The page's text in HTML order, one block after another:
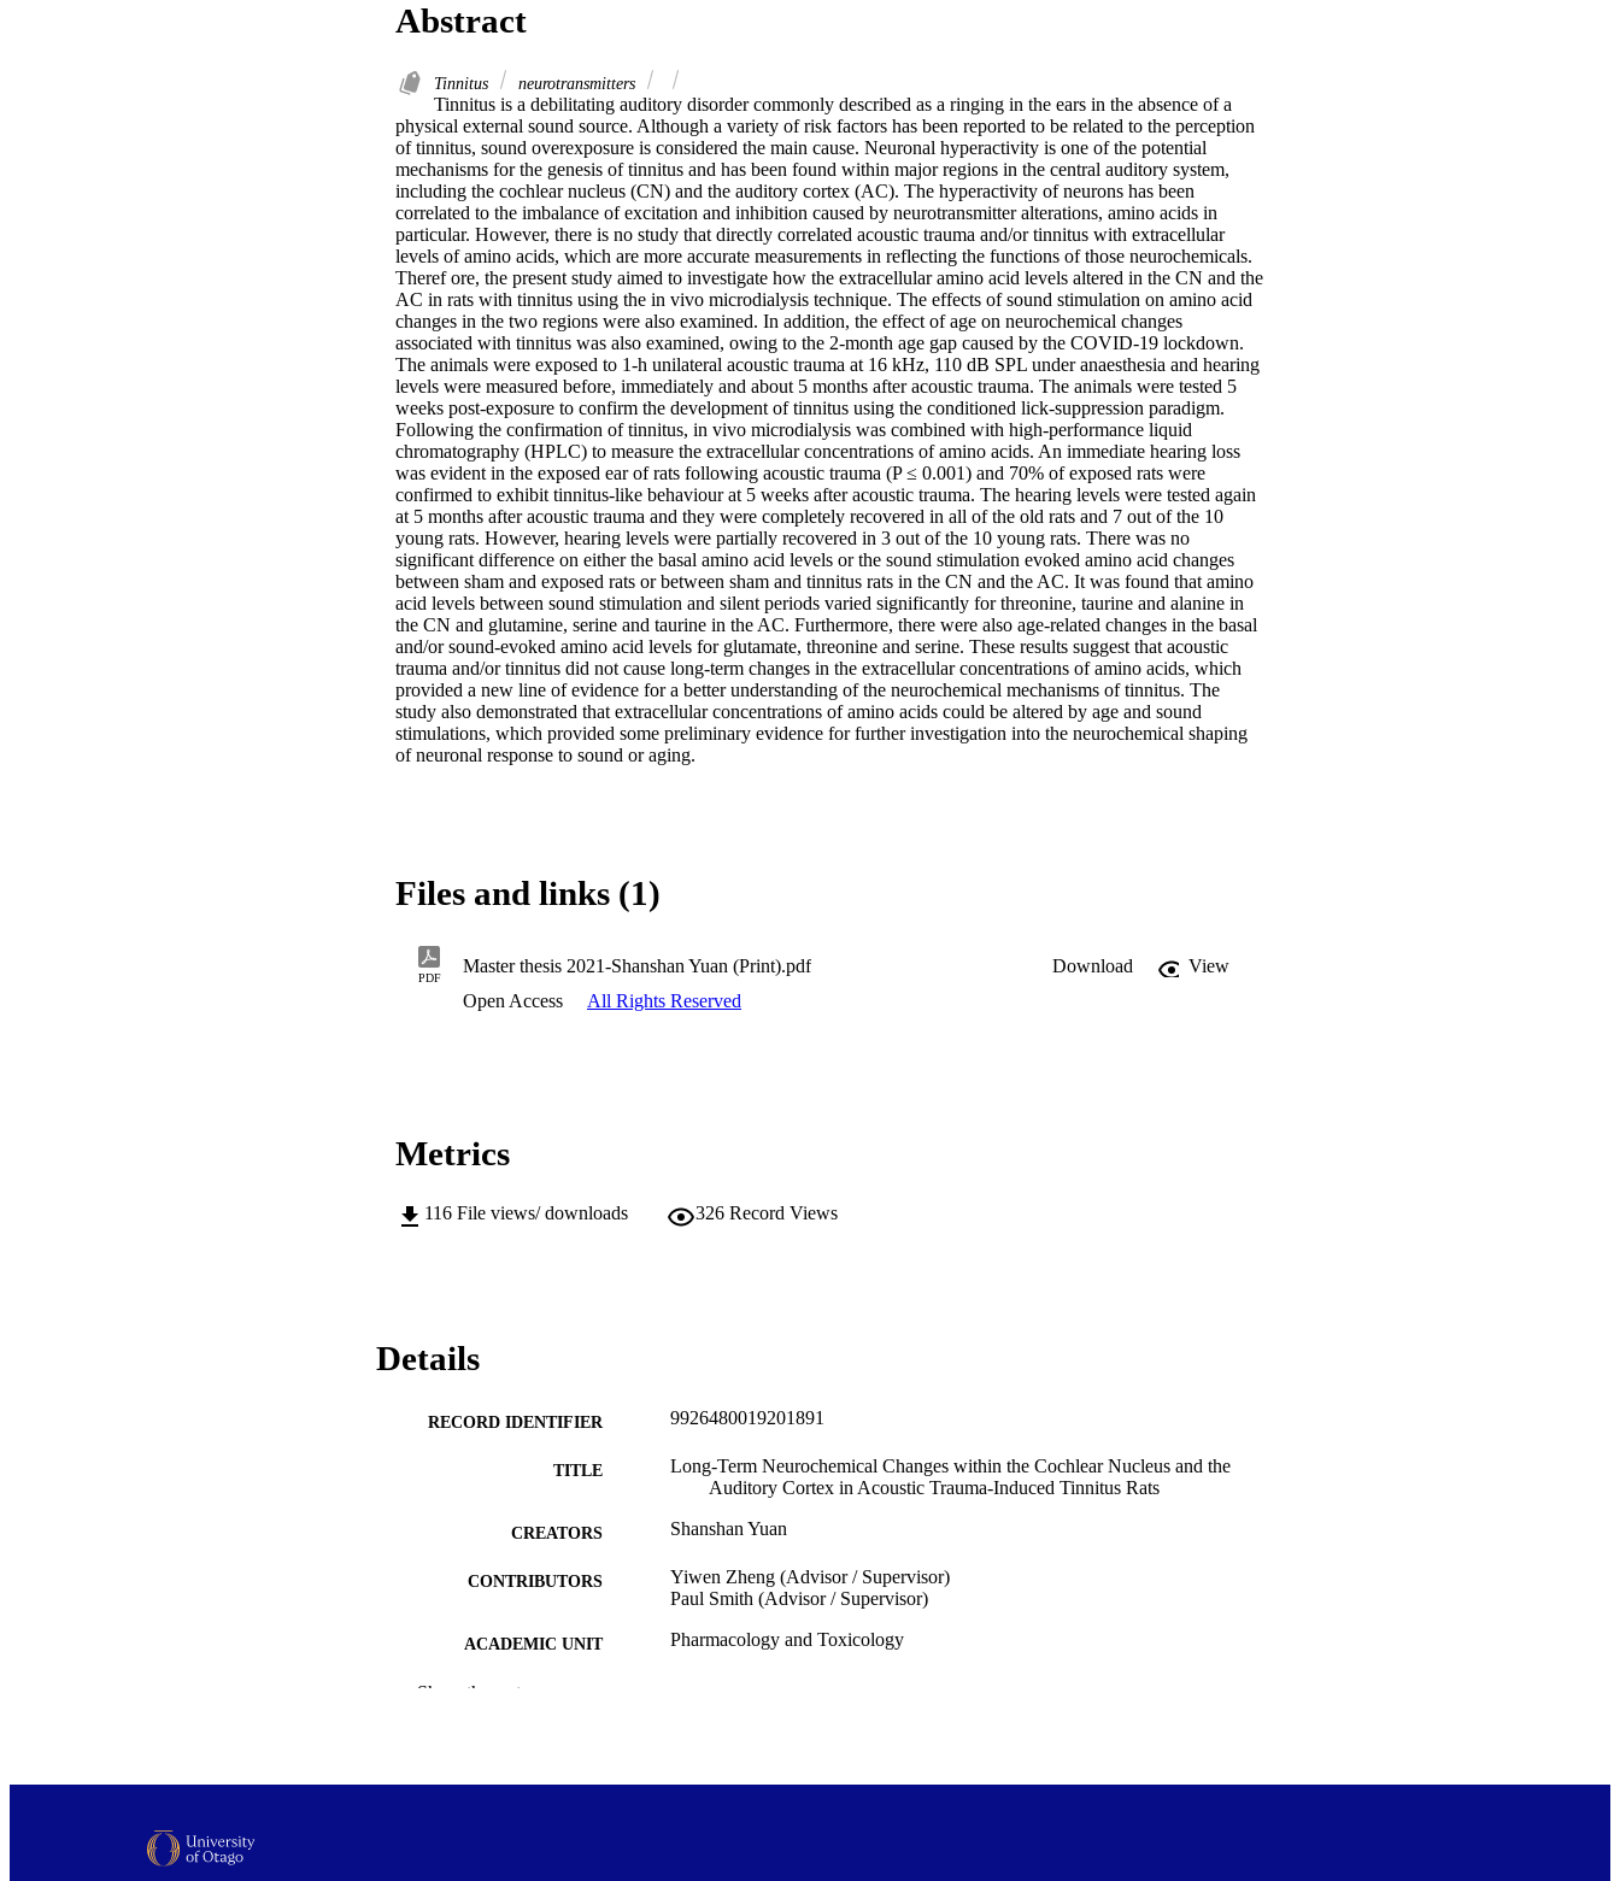
Abstract
Tinnitus neurotransmitters
Tinnitus is a debilitating auditory disorder commonly described as a ringing in the ears in the absence of a
physical external sound source. Although a variety of risk factors has been reported to be related to the perception
of tinnitus, sound overexposure is considered the main cause. Neuronal hyperactivity is one of the potential
mechanisms for the genesis of tinnitus and has been found within major regions in the central auditory system,
including the cochlear nucleus (CN) and the auditory cortex (AC). The hyperactivity of neurons has been
correlated to the imbalance of excitation and inhibition caused by neurotransmitter alterations, amino acids in
particular. However, there is no study that directly correlated acoustic trauma and/or tinnitus with extracellular
levels of amino acids, which are more accurate measurements in reflecting the functions of those neurochemicals.
Theref ore, the present study aimed to investigate how the extracellular amino acid levels altered in the CN and the
AC in rats with tinnitus using the in vivo microdialysis technique. The effects of sound stimulation on amino acid
changes in the two regions were also examined. In addition, the effect of age on neurochemical changes
associated with tinnitus was also examined, owing to the 2-month age gap caused by the COVID-19 lockdown.
The animals were exposed to 1-h unilateral acoustic trauma at 16 kHz, 110 dB SPL under anaesthesia and hearing
levels were measured before, immediately and about 5 months after acoustic trauma. The animals were tested 5
weeks post-exposure to confirm the development of tinnitus using the conditioned lick-suppression paradigm.
Following the confirmation of tinnitus, in vivo microdialysis was combined with high-performance liquid
chromatography (HPLC) to measure the extracellular concentrations of amino acids. An immediate hearing loss
was evident in the exposed ear of rats following acoustic trauma (P ≤ 0.001) and 70% of exposed rats were
confirmed to exhibit tinnitus-like behaviour at 5 weeks after acoustic trauma. The hearing levels were tested again
at 5 months after acoustic trauma and they were completely recovered in all of the old rats and 7 out of the 10
young rats. However, hearing levels were partially recovered in 3 out of the 10 young rats. There was no
significant difference on either the basal amino acid levels or the sound stimulation evoked amino acid changes
between sham and exposed rats or between sham and tinnitus rats in the CN and the AC. It was found that amino
acid levels between sound stimulation and silent periods varied significantly for threonine, taurine and alanine in
the CN and glutamine, serine and taurine in the AC. Furthermore, there were also age-related changes in the basal
and/or sound-evoked amino acid levels for glutamate, threonine and serine. These results suggest that acoustic
trauma and/or tinnitus did not cause long-term changes in the extracellular concentrations of amino acids, which
provided a new line of evidence for a better understanding of the neurochemical mechanisms of tinnitus. The
study also demonstrated that extracellular concentrations of amino acids could be altered by age and sound
stimulations, which provided some preliminary evidence for further investigation into the neurochemical shaping
of neuronal response to sound or aging.
Files and links (1)
PDF
Master thesis 2021-Shanshan Yuan (Print).pdf Download
View
Open Access
All Rights Reserved
Metrics
116 File views/ downloads 326 Record Views
Details
RECORD IDENTIFIER 9926480019201891
TITLE
Long-Term Neurochemical Changes within the Cochlear Nucleus and the
Auditory Cortex in Acoustic Trauma-Induced Tinnitus Rats
CREATORS Shanshan Yuan
CONTRIBUTORS
Yiwen Zheng (Advisor / Supervisor)
Paul Smith (Advisor / Supervisor)
ACADEMIC UNIT Pharmacology and Toxicology
PUBLISHER
PROJECT TYPE Thesis - Masters
Show the rest